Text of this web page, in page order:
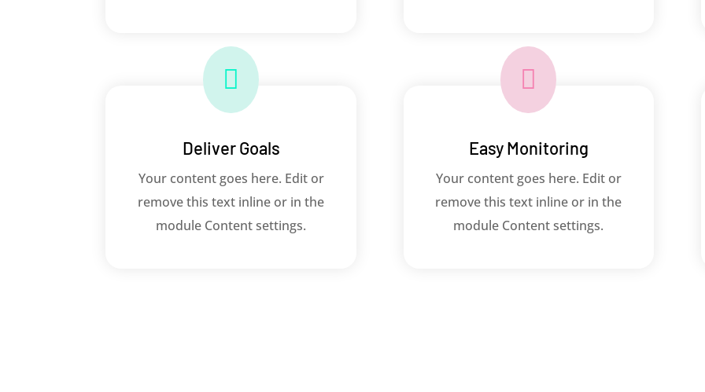

Deliver Goals
Your content goes here. Edit or
remove this text inline or in the
module Content settings.

Easy Monitoring
Your content goes here. Edit or
remove this text inline or in the
module Content settings.